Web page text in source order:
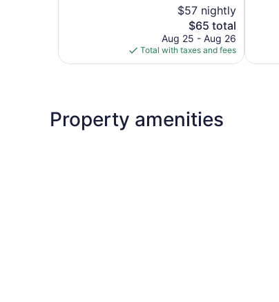
$57 nightly
The
price
is
$65
$65 total
Aug 25 - Aug 26
Total with taxes and fees
Property amenities